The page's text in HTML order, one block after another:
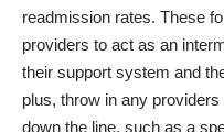
readmission rates. These
providers to act as an
their support system and
plus, throw in any
down the line, such as a